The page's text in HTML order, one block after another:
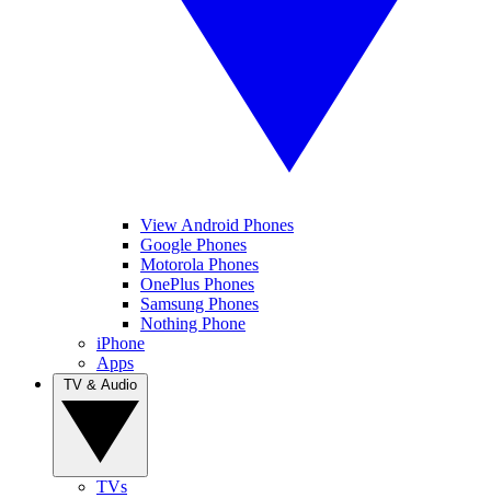
View Android Phones
Google Phones
Motorola Phones
OnePlus Phones
Samsung Phones
Nothing Phone
iPhone
Apps
TVs